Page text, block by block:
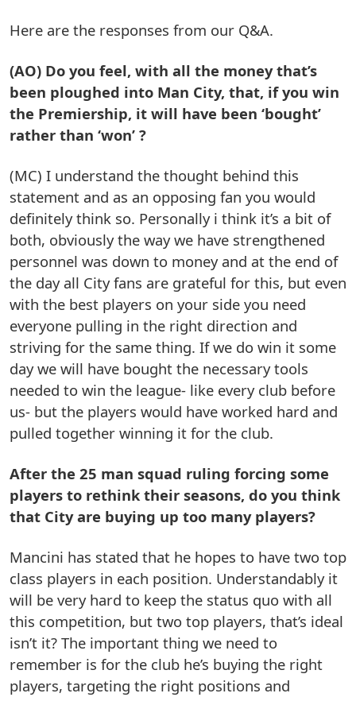
Here are the responses from our Q&A.
(AO) Do you feel, with all the money that’s
been ploughed into Man City, that, if you win
the Premiership, it will have been ‘bought’
rather than ‘won’ ?
(MC) I understand the thought behind this
statement and as an opposing fan you would
definitely think so. Personally i think it’s a bit of
both, obviously the way we have strengthened
personnel was down to money and at the end of
the day all City fans are grateful for this, but even
with the best players on your side you need
everyone pulling in the right direction and
striving for the same thing. If we do win it some
day we will have bought the necessary tools
needed to win the league- like every club before
us- but the players would have worked hard and
pulled together winning it for the club.
After the 25 man squad ruling forcing some
players to rethink their seasons, do you think
that City are buying up too many players?
Mancini has stated that he hopes to have two top
class players in each position. Understandably it
will be very hard to keep the status quo with all
this competition, but two top players, that’s ideal
isn’t it? The important thing we need to
remember is for the club he’s buying the right
players, targeting the right positions and